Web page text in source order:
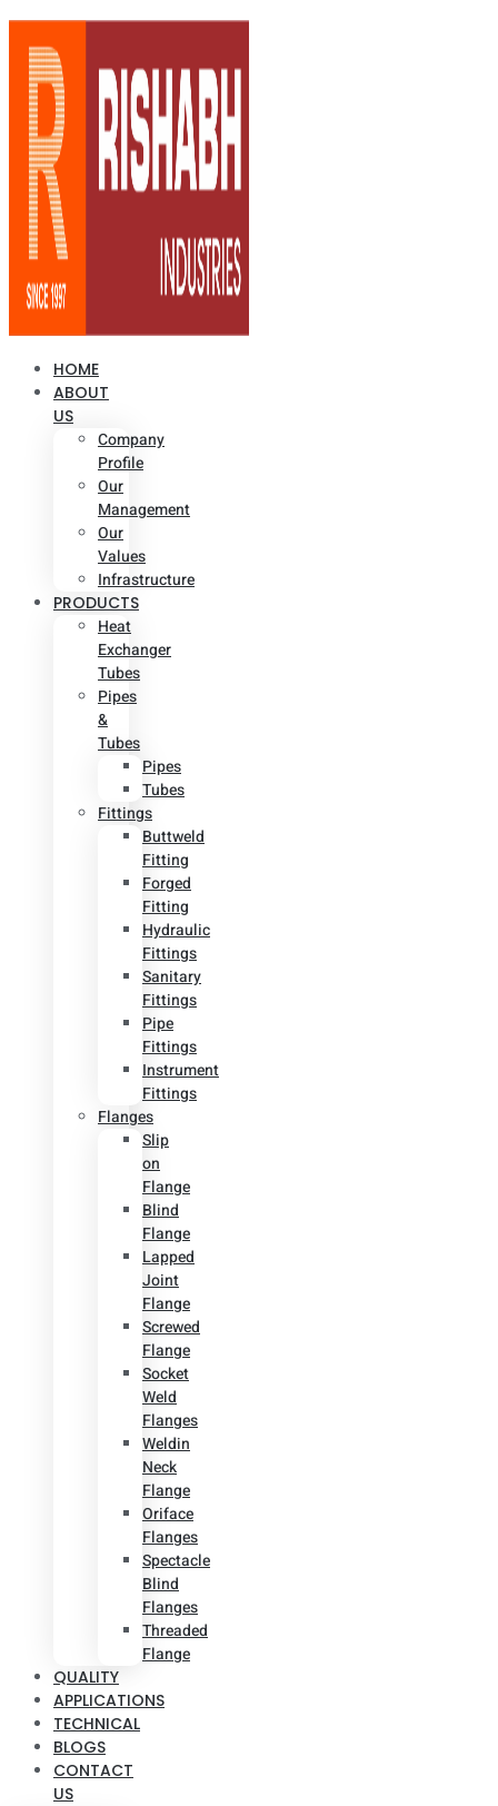
HOME
ABOUT
US
Company
Profile
Our
Management
Our
Values
Infrastructure
PRODUCTS
Heat
Exchanger
Tubes
Pipes
&
Tubes
Pipes
Tubes
Fittings
Buttweld
Fitting
Forged
Fitting
Hydraulic
Fittings
Sanitary
Fittings
Pipe
Fittings
Instrument
Fittings
Flanges
Slip
on
Flange
Blind
Flange
Lapped
Joint
Flange
Screwed
Flange
Socket
Weld
Flanges
Weldin
Neck
Flange
Oriface
Flanges
Spectacle
Blind
Flanges
Threaded
Flange
QUALITY
APPLICATIONS
TECHNICAL
BLOGS
CONTACT
US